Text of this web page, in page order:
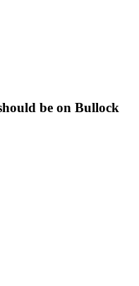
be on Bullock